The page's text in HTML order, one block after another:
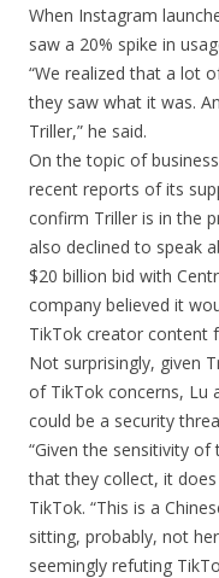
When Instagram
saw a 20% spike in
“We realized that a lot
they saw what it was.
Triller,” he said.
On the topic of
recent reports of its
confirm Triller is in the
also declined to speak
$20 billion bid with
company believed it
TikTok creator content
Not surprisingly, given
of TikTok concerns, Lu
could be a security
“Given the sensitivity
that they collect, it
TikTok. “This is a
sitting, probably, not
seemingly refuting